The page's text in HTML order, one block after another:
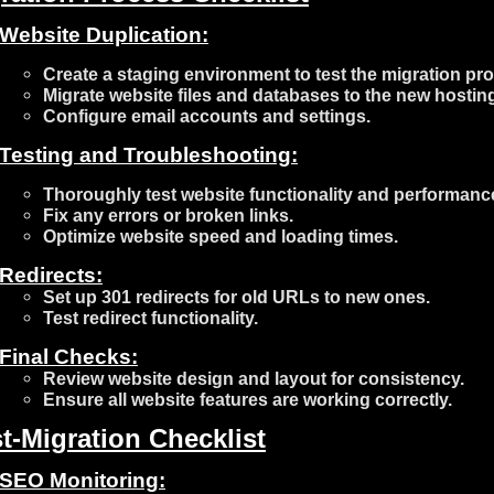
Website Duplication:
Create a staging environment to test the migration
Migrate website files and databases to the new
Configure email accounts and settings.
Testing and Troubleshooting:
Thoroughly test website functionality and
Fix any errors or broken links.
Optimize website speed and loading times.
Redirects:
Set up 301 redirects for old URLs to new ones.
Test redirect functionality.
Final Checks:
Review website design and layout for consistency.
Ensure all website features are working correctly.
Migration Checklist
SEO Monitoring: